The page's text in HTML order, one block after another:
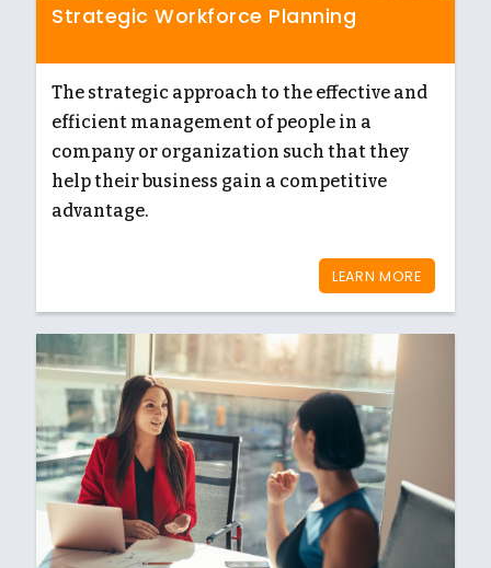
Strategic Workforce Planning
The strategic approach to the effective and
efficient management of people in a
company or organization such that they
help their business gain a competitive
advantage.
LEARN MORE